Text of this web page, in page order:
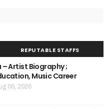
REPUTABLE STAFFS
Artist Biography ;
Music Career
06, 2026